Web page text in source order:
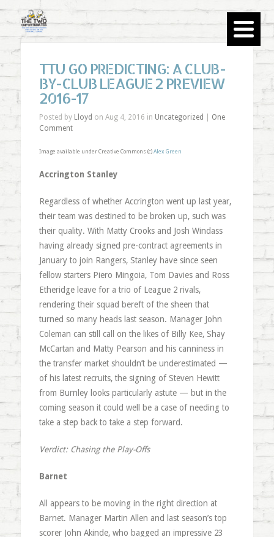
TTU GO PREDICTING: A CLUB-
BY-CLUB LEAGUE 2 PREVIEW
2016-17
Posted by Lloyd on Aug 4, 2016 in Uncategorized
One
Comment
Image available under Creative Commons (c) Alex Green
Accrington Stanley
Regardless of whether Accrington went up last year,
their team was destined to be broken up, such was
their quality. With Matty Crooks and Josh Windass
having already signed pre-contract agreements in
January to join Rangers, Stanley have since seen
fellow starters Piero Mingoia, Tom Davies and Ross
Etheridge leave for a trio of League 2 rivals,
rendering their squad bereft of the sheen that
turned so many heads last season. Manager John
Coleman can still call on the likes of Billy Kee, Shay
McCartan and Matty Pearson and his canniness in
the transfer market shouldn’t be underestimated —
of his latest recruits, the signing of Steven Hewitt
from Burnley looks particularly astute — but in the
coming season it could well be a case of needing to
take a step back to take a step forward.
Verdict: Chasing the Play-Offs
Barnet
All appears to be moving in the right direction at
Barnet. Manager Martin Allen and last season’s top
scorer John Akinde, who bagged an impressive 23